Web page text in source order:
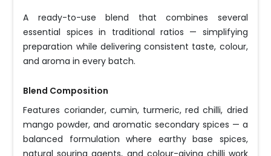
A ready-to-use blend that combines several
essential spices in traditional ratios — simplifying
preparation while delivering consistent taste, colour,
and aroma in every batch.
Blend Composition
Features coriander, cumin, turmeric, red chilli, dried
mango powder, and aromatic secondary spices — a
balanced formulation where earthy base spices,
natural souring agents, and colour-giving chilli work